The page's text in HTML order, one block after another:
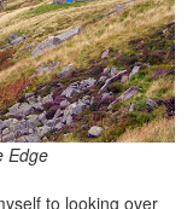
Edge
to looking over